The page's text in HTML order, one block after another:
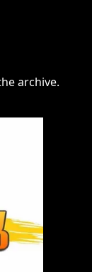
archive.